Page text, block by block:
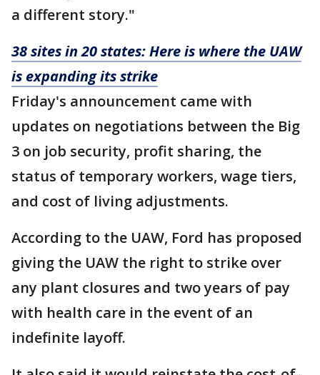
a different story."
38 sites in 20 states: Here is where the UAW
is expanding its strike
Friday's announcement came with
updates on negotiations between the Big
3 on job security, profit sharing, the
status of temporary workers, wage tiers,
and cost of living adjustments.
According to the UAW, Ford has proposed
giving the UAW the right to strike over
any plant closures and two years of pay
with health care in the event of an
indefinite layoff.